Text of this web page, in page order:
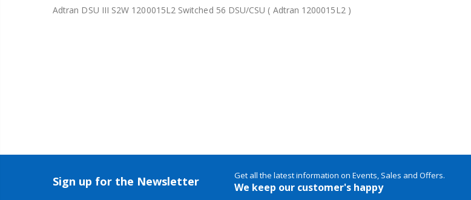
Adtran DSU III S2W 1200015L2 Switched 56 DSU/CSU ( Adtran 1200015L2 )
Sign up for the Newsletter Get all the latest information on Events, Sales and Offers.
We keep our customer's happy